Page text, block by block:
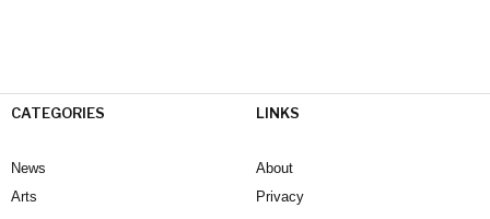
CATEGORIES
News
Arts
LINKS
About
Privacy